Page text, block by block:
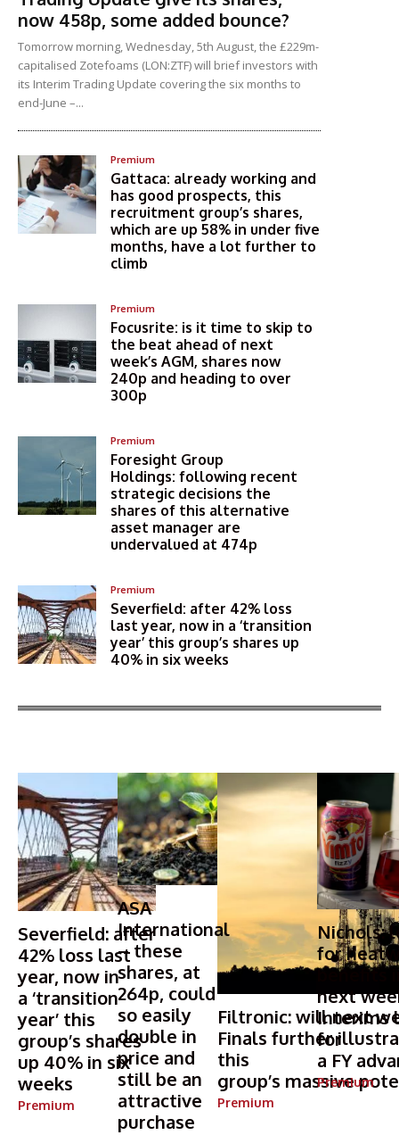
now 458p, some added bounce?
Tomorrow morning, Wednesday, 5th August, the £229m-
capitalised Zotefoams (LON:ZTF) will brief investors with
its Interim Trading Update covering the six months to
end-June –...
Premium
Gattaca: already working and
has good prospects, this
recruitment group’s shares,
which are up 58% in under five
months, have a lot further to
climb
Premium
Focusrite: is it time to skip to
the beat ahead of next
week’s AGM, shares now
240p and heading to over
300p
Premium
Foresight Group
Holdings: following recent
strategic decisions the
shares of this alternative
asset manager are
undervalued at 474p
Premium
Severfield: after 42% loss
last year, now in a ‘transition
year’ this group’s shares up
40% in six weeks
Severfield: after
42% loss last
year, now in
a ‘transition
year’ this
group’s shares
up 40% in six
weeks
Premium
ASA
International
– these
shares, at
264p, could
so easily
double in
price and
still be an
attractive
purchase
Filtronic: will next
Finals further
this
group’s massive
Premium
Nichols:
for
benefits
next
Interims
for
a FY
Premium